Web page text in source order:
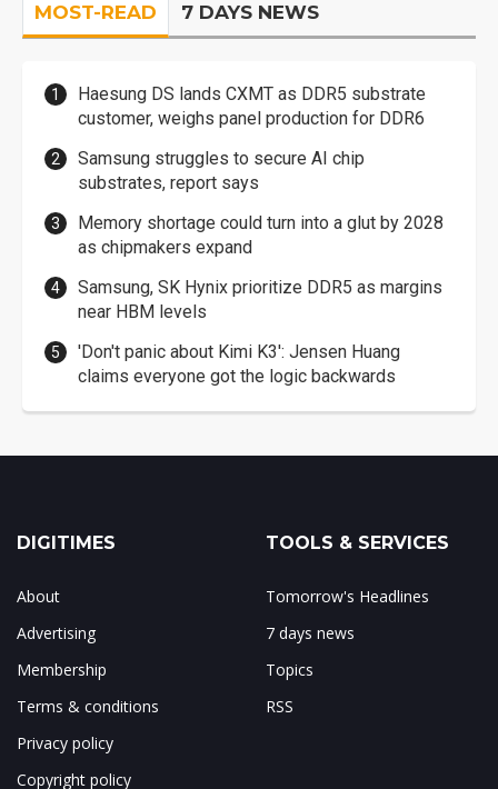
MOST-READ 7 DAYS NEWS
Haesung DS lands CXMT as DDR5 substrate
customer, weighs panel production for DDR6
Samsung struggles to secure AI chip
substrates, report says
Memory shortage could turn into a glut by 2028
as chipmakers expand
Samsung, SK Hynix prioritize DDR5 as margins
near HBM levels
'Don't panic about Kimi K3': Jensen Huang
claims everyone got the logic backwards
DIGITIMES
About
Advertising
Membership
Terms & conditions
Privacy policy
Copyright policy
TOOLS & SERVICES
Tomorrow's Headlines
7 days news
Topics
RSS